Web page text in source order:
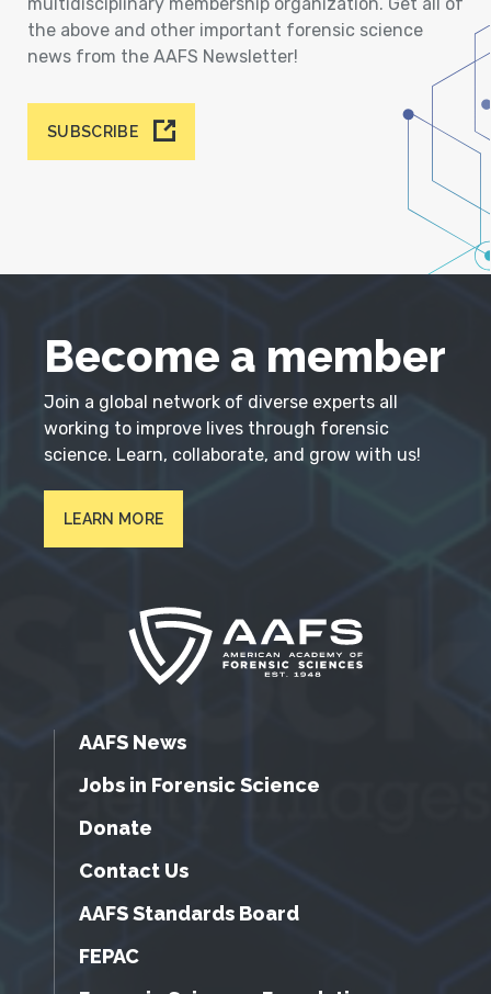
the above and other important forensic science
news from the AAFS Newsletter!
SUBSCRIBE
Become a member
Join a global network of diverse experts all
working to improve lives through forensic
science. Learn, collaborate, and grow with us!
LEARN MORE
AAFS News
Jobs in Forensic Science
Donate
Contact Us
AAFS Standards Board
FEPAC